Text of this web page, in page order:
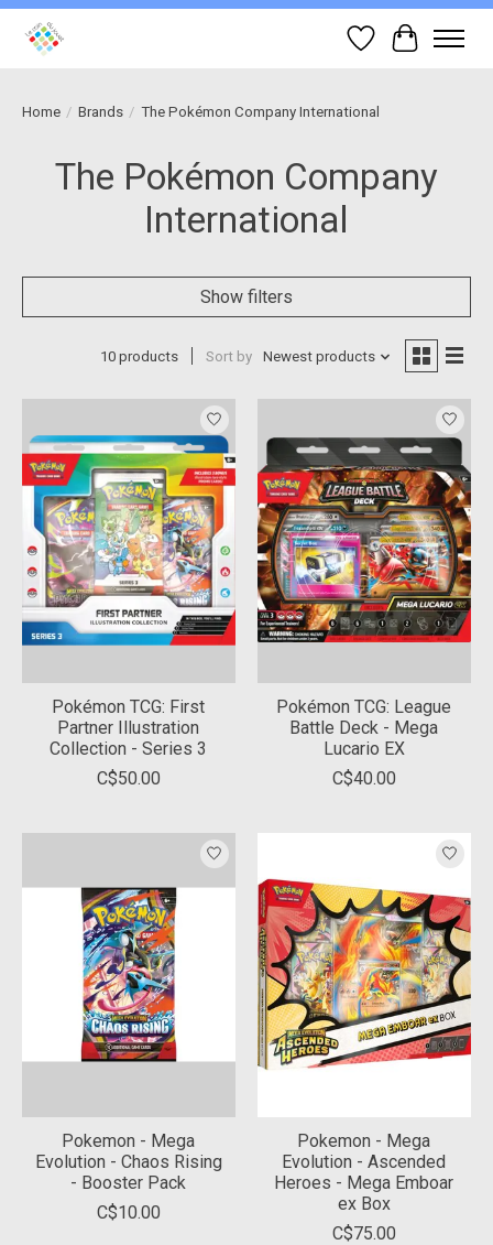
Wish List
Cart
Home / Brands / The Pokémon Company International
The Pokémon Company
International
Show filters
10 products Sort by Newest products
Pokémon TCG: First
Partner Illustration
Collection - Series 3
C$50.00
Pokémon TCG: League
Battle Deck - Mega
Lucario EX
C$40.00
Pokemon - Mega
Evolution - Chaos Rising
- Booster Pack
C$10.00
Pokemon - Mega
Evolution - Ascended
Heroes - Mega Emboar
ex Box
C$75.00